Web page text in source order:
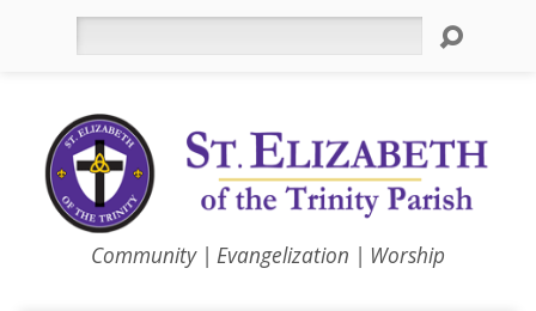
Community | Evangelization | Worship